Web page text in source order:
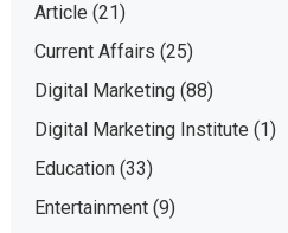
Article (21)
Current Affairs (25)
Digital Marketing(88)
Digital Marketing Institute (1)
Education(33)
Entertainment(9)